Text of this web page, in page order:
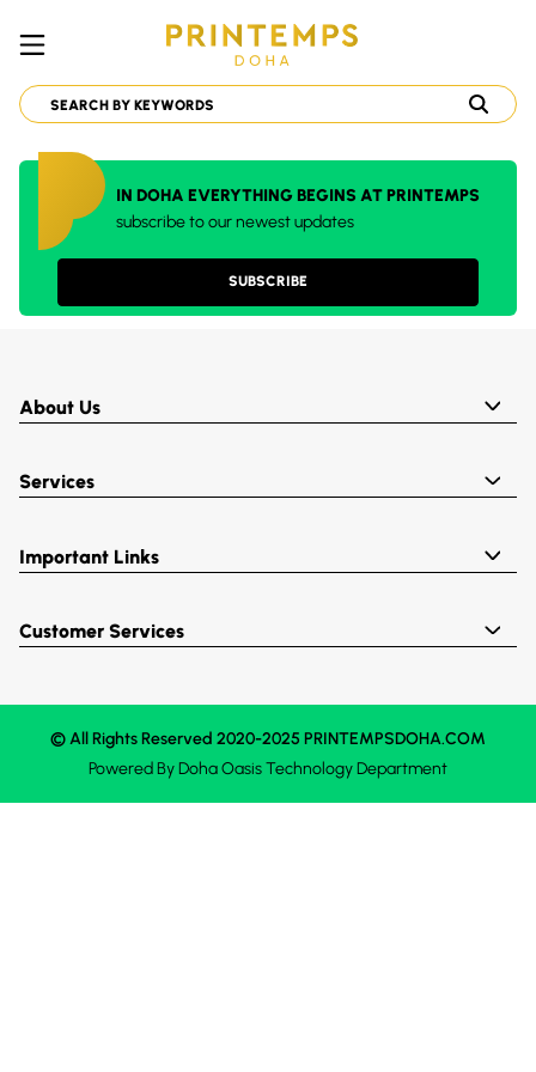
IN DOHA EVERYTHING BEGINS AT PRINTEMPS
subscribe to our newest updates
SUBSCRIBE
About Us
Services
Important Links
Customer Services
© All Rights Reserved 2020-2025 PRINTEMPSDOHA.COM
Powered ByDoha OasisTechnology Department